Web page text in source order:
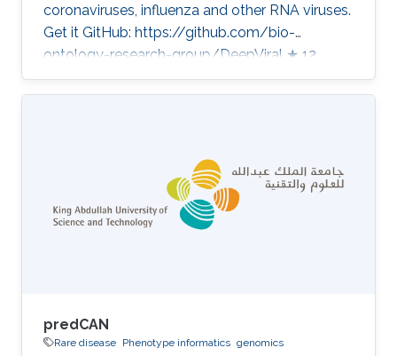
coronaviruses, influenza and other RNA viruses.
Get it GitHub: https://github.com/bio-
ontology-research-group/DeepViral ★ 12
Developed in projects CompleX: Variant
Prioritization in Complex Disease Category:
predCAN
Rare disease Phenotype informatics genomics